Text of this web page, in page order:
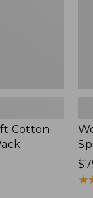
Cotton
★
★